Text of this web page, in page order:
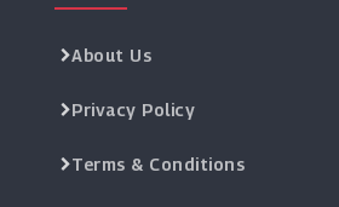
About Us
Privacy Policy
Terms & Conditions